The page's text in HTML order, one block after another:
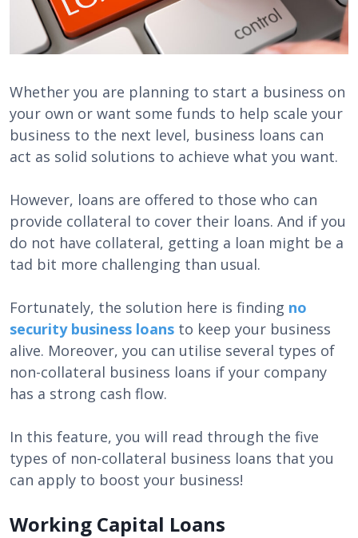
Whether you are planning to start a business on
your own or want some funds to help scale your
business to the next level, business loans can
act as solid solutions to achieve what you want.
However, loans are offered to those who can
provide collateral to cover their loans. And if you
do not have collateral, getting a loan might be a
tad bit more challenging than usual.
Fortunately, the solution here is finding no
security business loans to keep your business
alive. Moreover, you can utilise several types of
non-collateral business loans if your company
has a strong cash flow.
In this feature, you will read through the five
types of non-collateral business loans that you
can apply to boost your business!
Working Capital Loans